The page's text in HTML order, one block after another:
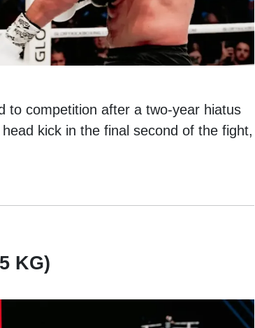
to competition after a two-year hiatus
kick in the final second of the fight,
KG)